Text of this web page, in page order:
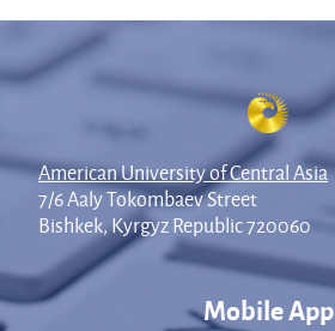
American University of Central Asia
7/6 Aaly Tokombaev Street
Bishkek, Kyrgyz Republic 720060
Mobile App